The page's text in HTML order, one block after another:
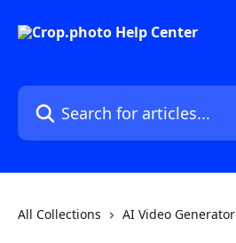
Search for articles...
All Collections AI Video Generator